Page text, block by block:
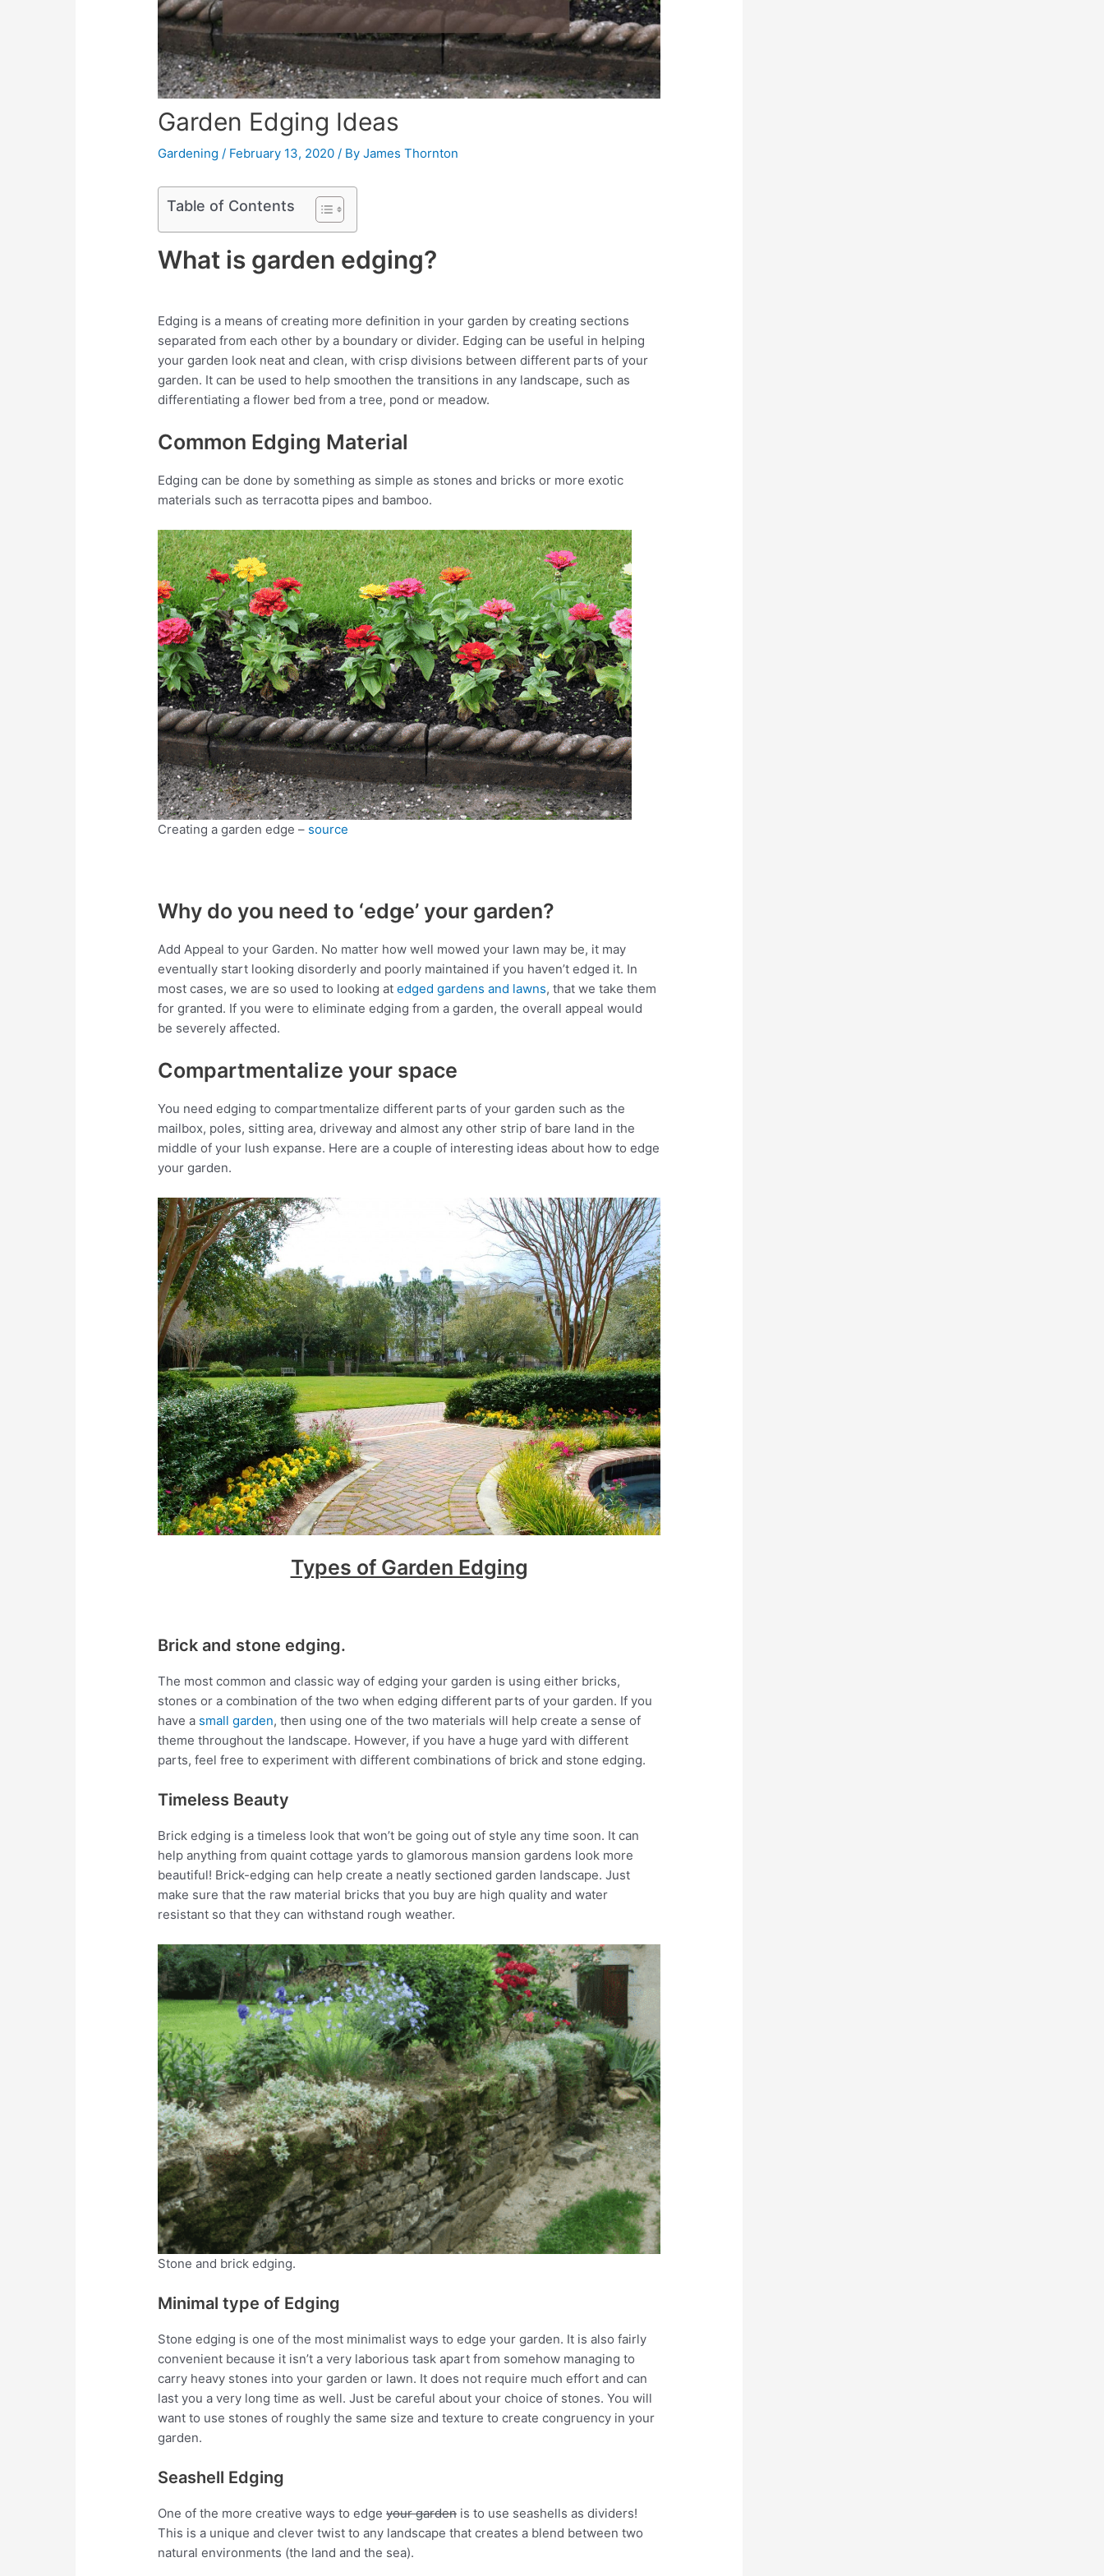
Garden Edging Ideas
Gardening / February 13, 2020/ ByJames Thornton
Table of Contents
What is garden edging?
Edging is a means of creating more definition in your garden by creating sections
separated from each other by a boundary or divider. Edging can be useful in helping
your garden look neat and clean, with crisp divisions between different parts of your
garden. It can be used to help smoothen the transitions in any landscape, such as
differentiating a flower bed from a tree, pond or meadow.
Common Edging Material
Edging can be done by something as simple as stones and bricks or more exotic
materials such as terracotta pipes and bamboo.
Creating a garden edge – source
Why do you need to ‘edge’ your garden?
Add Appeal to your Garden. No matter how well mowed your lawn may be, it may
eventually start looking disorderly and poorly maintained if you haven’t edged it. In
most cases, we are so used to looking atedged gardens and lawns, that we take them
for granted. If you were to eliminate edging from a garden, the overall appeal would
be severely affected.
Compartmentalize your space
You need edging to compartmentalize different parts of your garden such as the
mailbox, poles, sitting area, driveway and almost any other strip of bare land in the
middle of your lush expanse. Here are a couple of interesting ideas about how to edge
your garden.
Types of Garden Edging
Brick and stone edging.
The most common and classic way of edging your garden is using either bricks,
stones or a combination of the two when edging different parts of your garden. If you
have a small garden, then using one of the two materials will help create a sense of
theme throughout the landscape. However, if you have a huge yard with different
parts, feel free to experiment with different combinations of brick and stone edging.
Timeless Beauty
Brick edging is a timeless look that won’t be going out of style any time soon. It can
help anything from quaint cottage yards to glamorous mansion gardens look more
beautiful! Brick-edging can help create a neatly sectioned garden landscape. Just
make sure that the raw material bricks that you buy are high quality and water
resistant so that they can withstand rough weather.
Stone and brick edging.
Minimal type of Edging
Stone edging is one of the most minimalist ways to edge your garden. It is also fairly
convenient because it isn’t a very laborious task apart from somehow managing to
carry heavy stones into your garden or lawn. It does not require much effort and can
last you a very long time as well. Just be careful about your choice of stones. You will
want to use stones of roughly the same size and texture to create congruency in your
garden.
Seashell Edging
One of the more creative ways to edgeyour garden is to use seashells as dividers!
This is a unique and clever twist to any landscape that creates a blend between two
natural environments (the land and the sea).